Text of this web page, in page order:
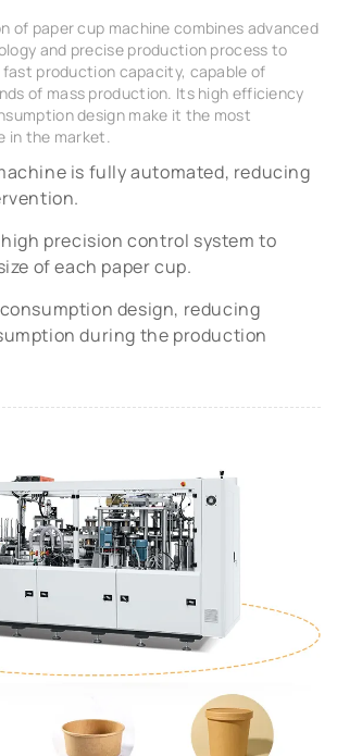
of paper cup machine combines advanced
and precise production process to
fast production capacity, capable of
of mass production. Its high efficiency
design make it the most
the market.
is fully automated, reducing
precision control system to
of each paper cup.
design, reducing
during the production